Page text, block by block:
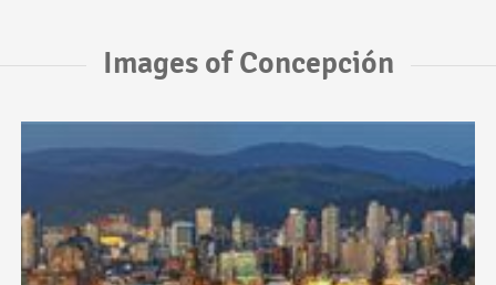
Images of Concepción